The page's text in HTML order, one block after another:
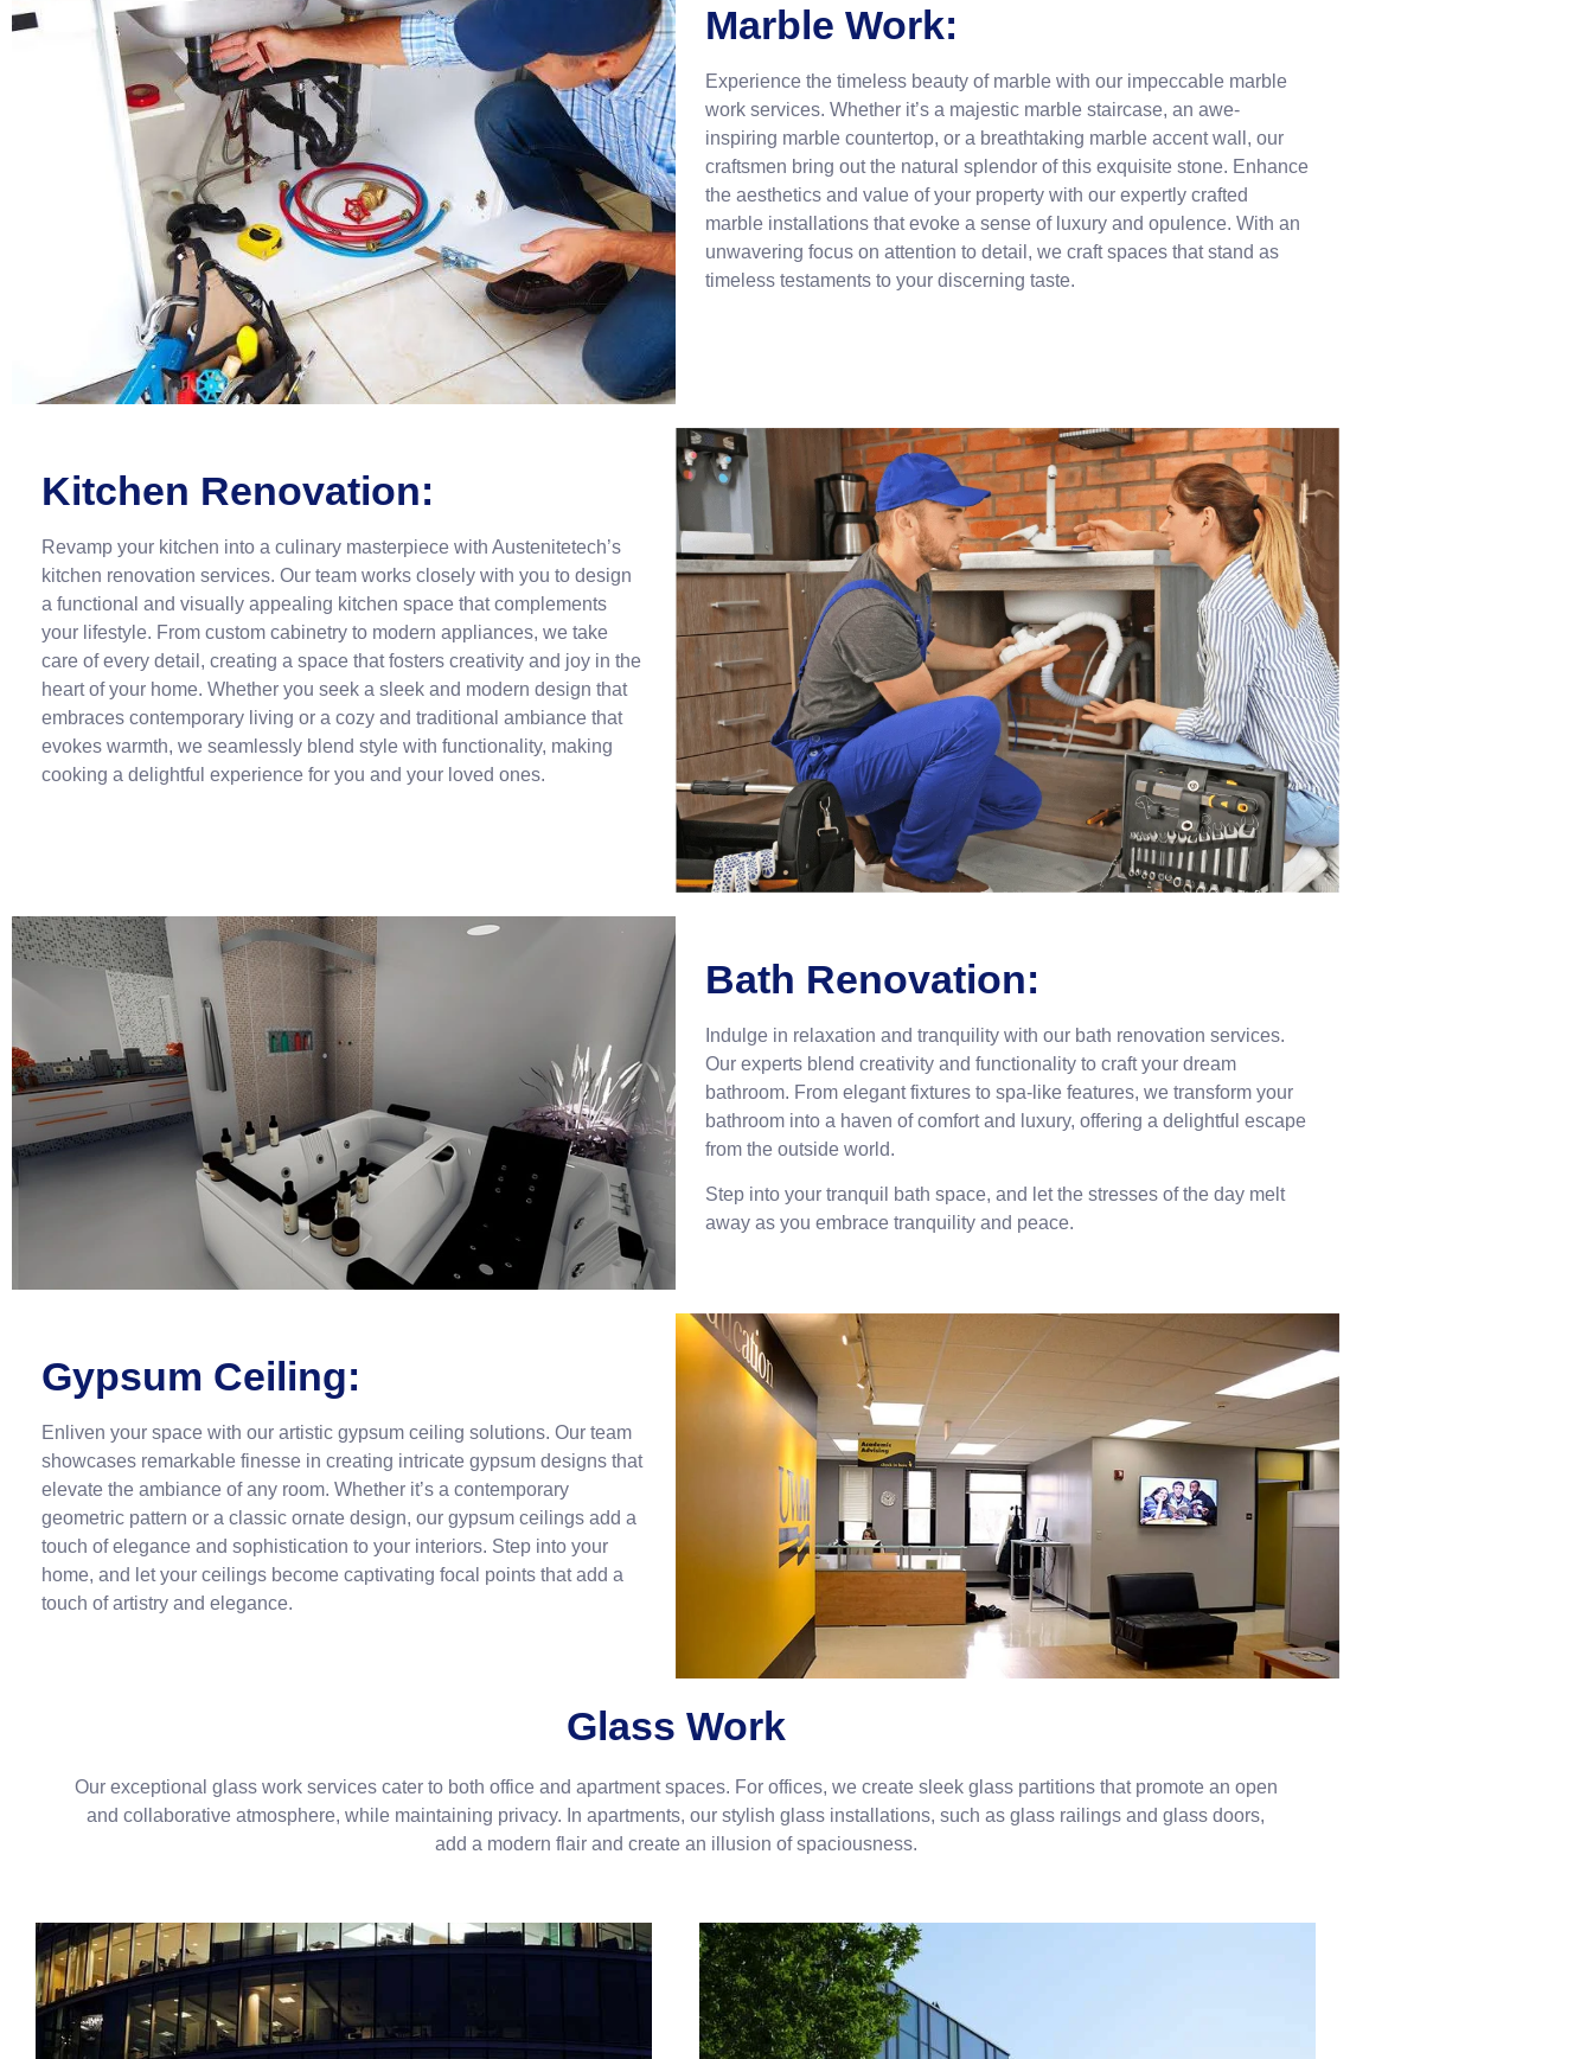
Marble Work:
Experience the timeless beauty of marble with our impeccable marble
work services. Whether it’s a majestic marble staircase, an awe-
inspiring marble countertop, or a breathtaking marble accent wall, our
craftsmen bring out the natural splendor of this exquisite stone. Enhance
the aesthetics and value of your property with our expertly crafted
marble installations that evoke a sense of luxury and opulence. With an
unwavering focus on attention to detail, we craft spaces that stand as
timeless testaments to your discerning taste.
Kitchen Renovation:
Revamp your kitchen into a culinary masterpiece with Austenitetech’s
kitchen renovation services. Our team works closely with you to design
a functional and visually appealing kitchen space that complements
your lifestyle. From custom cabinetry to modern appliances, we take
care of every detail, creating a space that fosters creativity and joy in the
heart of your home. Whether you seek a sleek and modern design that
embraces contemporary living or a cozy and traditional ambiance that
evokes warmth, we seamlessly blend style with functionality, making
cooking a delightful experience for you and your loved ones.
Bath Renovation:
Indulge in relaxation and tranquility with our bath renovation services.
Our experts blend creativity and functionality to craft your dream
bathroom. From elegant fixtures to spa-like features, we transform your
bathroom into a haven of comfort and luxury, offering a delightful escape
from the outside world.
Step into your tranquil bath space, and let the stresses of the day melt
away as you embrace tranquility and peace.
Gypsum Ceiling:
Enliven your space with our artistic gypsum ceiling solutions. Our team
showcases remarkable finesse in creating intricate gypsum designs that
elevate the ambiance of any room. Whether it’s a contemporary
geometric pattern or a classic ornate design, our gypsum ceilings add a
touch of elegance and sophistication to your interiors. Step into your
home, and let your ceilings become captivating focal points that add a
touch of artistry and elegance.
Glass Work
Our exceptional glass work services cater to both office and apartment spaces. For offices, we create sleek glass partitions that promote an open
and collaborative atmosphere, while maintaining privacy. In apartments, our stylish glass installations, such as glass railings and glass doors,
add a modern flair and create an illusion of spaciousness.